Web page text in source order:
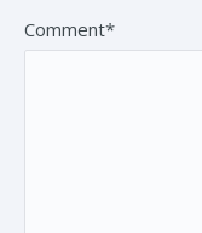
Comment*